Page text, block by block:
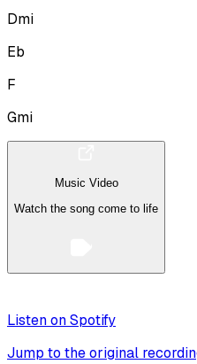
Dmi
Eb
F
Gmi
Music Video
Watch the song come to life
Listen on Spotify
Jump to the original